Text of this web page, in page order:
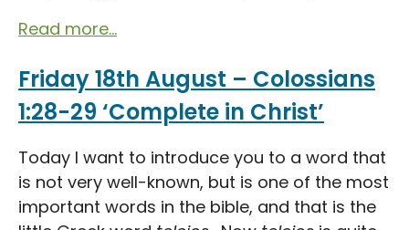
Read more...
Friday 18th August – Colossians
1:28-29 ‘Complete in Christ’
Today I want to introduce you to a word that
is not very well-known, but is one of the most
important words in the bible, and that is the